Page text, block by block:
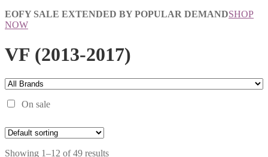
EOFY SALE EXTENDED BY POPULAR DEMANDSHOP
NOW
VF (2013-2017)
On sale
Showing 1–12 of 49 results